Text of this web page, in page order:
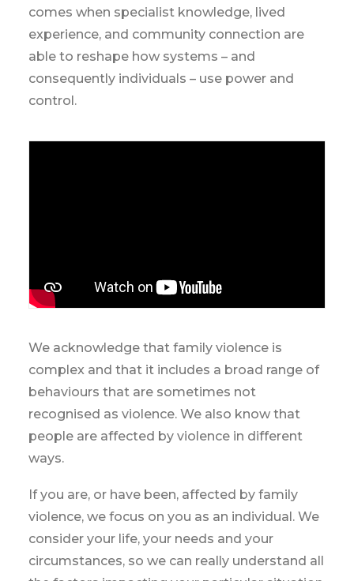
comes when specialist knowledge, lived
experience, and community connection are
able to reshape how systems – and
consequently individuals – use power and
control.
We acknowledge that family violence is
complex and that it includes a broad range of
behaviours that are sometimes not
recognised as violence. We also know that
people are affected by violence in different
ways.
If you are, or have been, affected by family
violence, we focus on you as an individual. We
consider your life, your needs and your
circumstances, so we can really understand all